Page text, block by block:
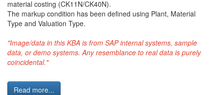
material costing (CK11N/CK40N).
The markup condition has been defined using Plant, Material
Type and Valuation Type.
"Image/data in this KBA is from SAP internal systems, sample
data, or demo systems. Any resemblance to real data is purely
coincidental."
Read more...